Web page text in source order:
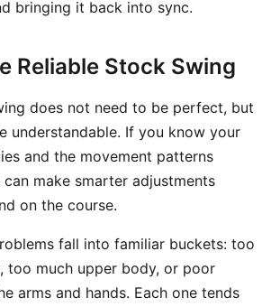
bringing it back into sync.
Reliable Stock Swing
does not need to be perfect, but
understandable. If you know your
and the movement patterns
make smarter adjustments
on the course.
fall into familiar buckets: too
too much upper body, or poor
arms and hands. Each one tends